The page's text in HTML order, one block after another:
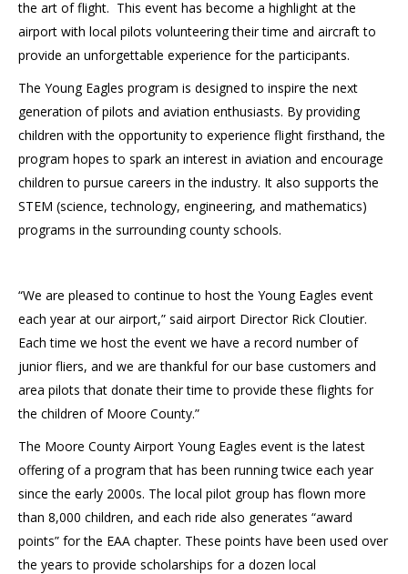
the art of flight. This event has become a highlight at the
airport with local pilots volunteering their time and aircraft to
provide an unforgettable experience for the participants.
The Young Eagles program is designed to inspire the next
generation of pilots and aviation enthusiasts. By providing
children with the opportunity to experience flight firsthand, the
program hopes to spark an interest in aviation and encourage
children to pursue careers in the industry. It also supports the
STEM (science, technology, engineering, and mathematics)
programs in the surrounding county schools.
“We are pleased to continue to host the Young Eagles event
each year at our airport,” said airport Director Rick Cloutier.
Each time we host the event we have a record number of
junior fliers, and we are thankful for our base customers and
area pilots that donate their time to provide these flights for
the children of Moore County.”
The Moore County Airport Young Eagles event is the latest
offering of a program that has been running twice each year
since the early 2000s. The local pilot group has flown more
than 8,000 children, and each ride also generates “award
points” for the EAA chapter. These points have been used over
the years to provide scholarships for a dozen local